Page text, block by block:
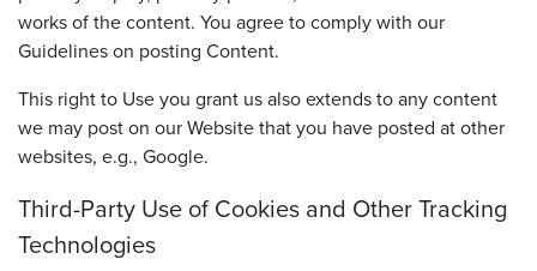
works of the content. You agree to comply with our
Guidelines on posting Content.
This right to Use you grant us also extends to any content
we may post on our Website that you have posted at other
websites, e.g., Google.
Third-Party Use of Cookies and Other Tracking
Technologies